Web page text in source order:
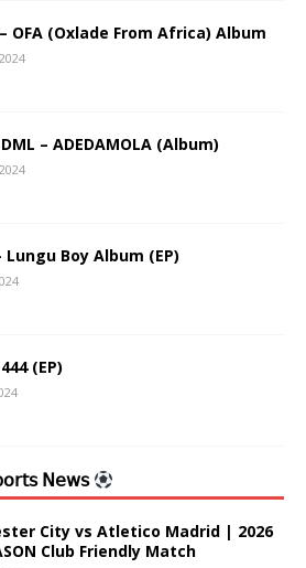
OFA (Oxlade From Africa) Album
– ADEDAMOLA (Album)
Lungu Boy Album (EP)
(EP)
𝖭𝖾𝗐𝗌
City vs Atletico Madrid | 2026
Club Friendly Match